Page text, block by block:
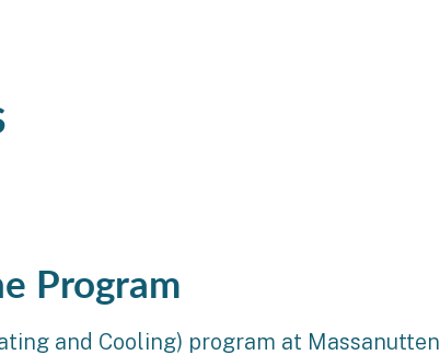
Program
and Cooling) program at